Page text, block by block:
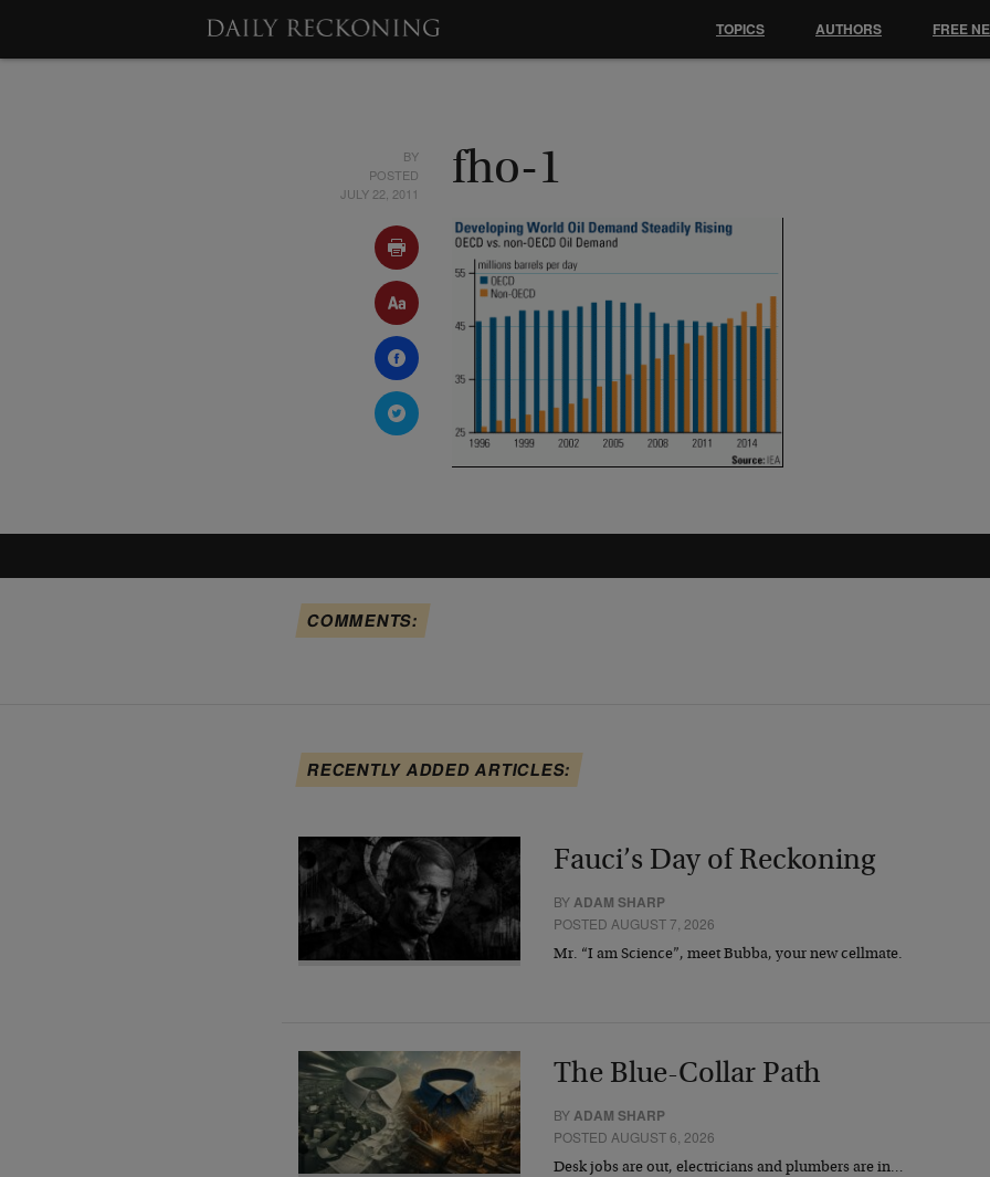
BY
POSTED
JULY 22, 2011
fho-1
COMMENTS:
RECENTLY ADDED ARTICLES:
Fauci’s Day of Reckoning
BY ADAM SHARP
POSTED AUGUST 7, 2026
Mr. “I am Science”, meet Bubba, your new cellmate.
The Blue-Collar Path
BYADAM SHARP
POSTED AUGUST 6, 2026
Desk jobs are out, electricians and plumbers are in…
TOPICS AUTHORS FREE